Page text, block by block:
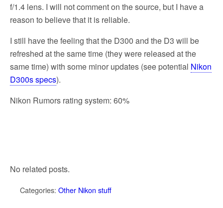
f/1.4 lens. I will not comment on the source, but I have a
reason to believe that it is reliable.
I still have the feeling that the D300 and the D3 will be
refreshed at the same time (they were released at the
same time) with some minor updates (see potential Nikon
D300s specs).
Nikon Rumors rating system: 60%
No related posts.
Categories: Other Nikon stuff